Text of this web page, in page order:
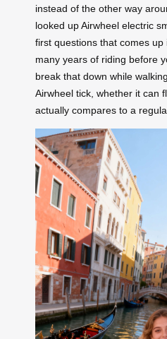
instead of the other way
looked up Airwheel electric
first questions that comes
many years of riding before
break that down while
Airwheel tick, whether it can
actually compares to a